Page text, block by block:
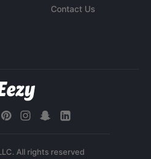
Contact Us
All rights reserved